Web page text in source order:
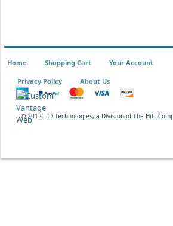
© 2012 - ID Technologies, a Division of The Hitt
Home Shopping Cart Your Account
Privacy Policy About Us